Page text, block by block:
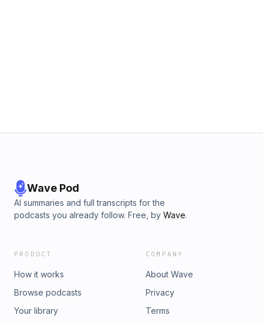
Wave Pod
AI summaries and full transcripts for the
podcasts you already follow. Free, by Wave.
PRODUCT
How it works
Browse podcasts
Your library
COMPANY
About Wave
Privacy
Terms